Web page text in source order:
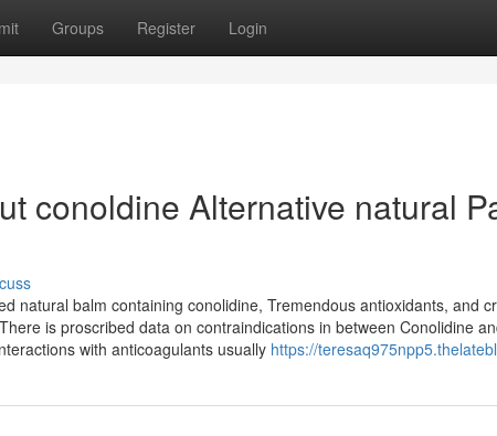
Groups Register Login
conoldine Alternative natural
natural balm containing conolidine, Tremendous antioxidants, and
is proscribed data on contraindications in between Conolidine
with anticoagulants usually https://